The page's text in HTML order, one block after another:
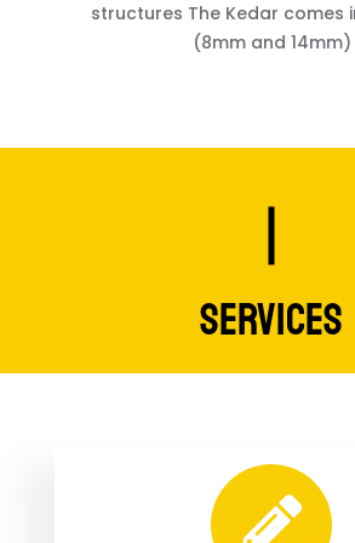
structures The Kedar comes
(8mm and 14mm)
SERVICES